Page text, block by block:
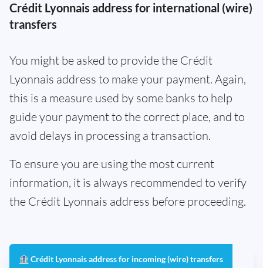
Crédit Lyonnais address for international (wire)
transfers
You might be asked to provide the Crédit
Lyonnais address to make your payment. Again,
this is a measure used by some banks to help
guide your payment to the correct place, and to
avoid delays in processing a transaction.
To ensure you are using the most current
information, it is always recommended to verify
the Crédit Lyonnais address before proceeding.
🏦 Crédit Lyonnais address for incoming (wire) transfers